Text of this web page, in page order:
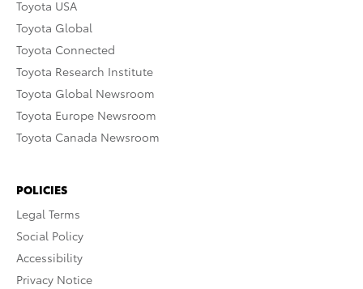
Toyota USA
Toyota Global
Toyota Connected
Toyota Research Institute
Toyota Global Newsroom
Toyota Europe Newsroom
Toyota Canada Newsroom
POLICIES
Legal Terms
Social Policy
Accessibility
Privacy Notice